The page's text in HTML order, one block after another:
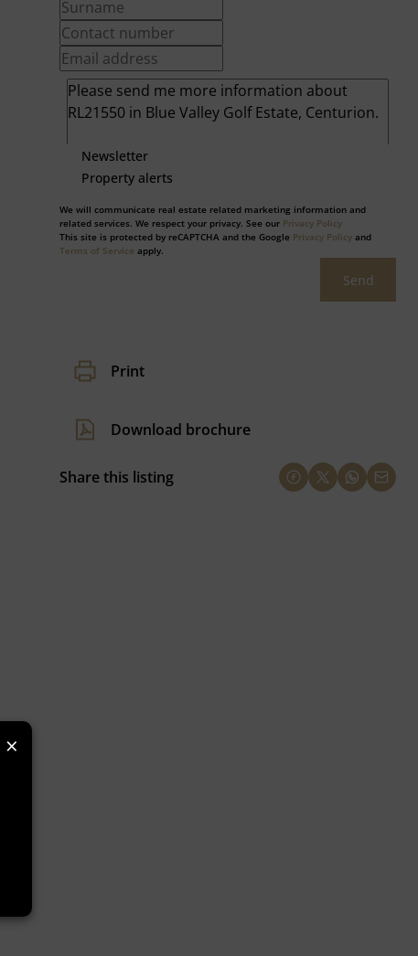
Newsletter
Property alerts
We will communicate real estate related marketing information and
related services. We respect your privacy. See our Privacy Policy
This site is protected by reCAPTCHA and the Google Privacy Policy and
Terms of Service apply.
Send
Print
Download brochure
Share this listing
×